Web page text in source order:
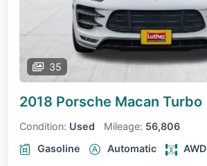
35
2018 Porsche Macan Turbo
Condition: Used Mileage: 56,806
Gasoline
Automatic AWD